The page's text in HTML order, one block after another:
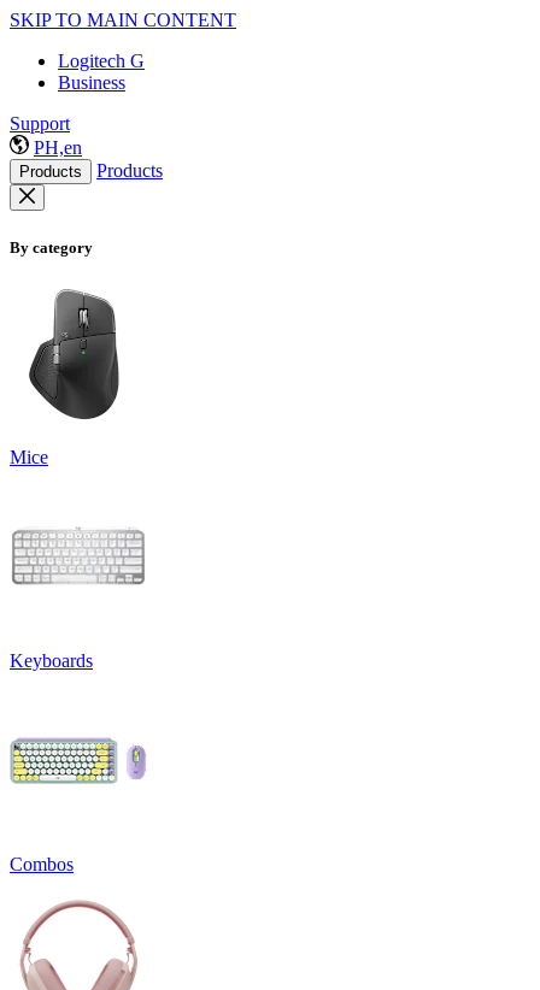
SKIP TO MAIN CONTENT
Logitech G
Business
Support
PH,en
Products Products
By category
Mice
Keyboards
Combos